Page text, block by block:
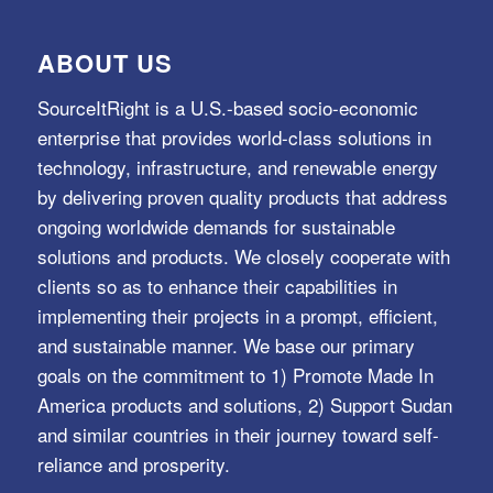
ABOUT US
SourceItRight is a U.S.-based socio-economic
enterprise that provides world-class solutions in
technology, infrastructure, and renewable energy
by delivering proven quality products that address
ongoing worldwide demands for sustainable
solutions and products. We closely cooperate with
clients so as to enhance their capabilities in
implementing their projects in a prompt, efficient,
and sustainable manner. We base our primary
goals on the commitment to 1) Promote Made In
America products and solutions, 2) Support Sudan
and similar countries in their journey toward self-
reliance and prosperity.